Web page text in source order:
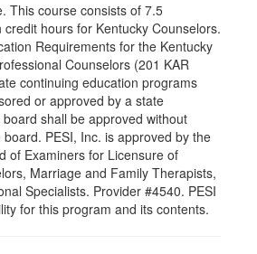
This course consists of 7.5
hours for Kentucky Counselors.
Requirements for the Kentucky
Counselors (201 KAR
continuing education programs
or approved by a state
shall be approved without
PESI, Inc. is approved by the
of Examiners for Licensure of
Marriage and Family Therapists,
Specialists. Provider #4540. PESI
for this program and its contents.